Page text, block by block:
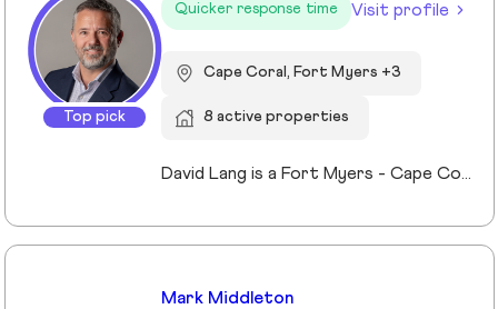
Top pick
Quicker response time
Visit profile
Cape Coral, Fort Myers +3
8 active properties
David Lang is a Fort Myers - Cape Coral, Fl Realtor and owner of The Lang Team at Keller Williams Realty, serving buyers, sellers, and investors of real estate across Lee County, FL since 2009. His marketing/advertising degree from the University of Northern Iowa which gives him an edge in effectively marketing property listings to stand out and sell for top value. A member of Keller Williams’ Real Estate Planner community, David guides clients through the process of building, protecting, and transferring wealth with real estate. Experience with trust, probate real estate, 1031 exchanges, and senior transitions, bringing calm, clarity, and a clear plan to complex situations. The use of a preferred vendors lists we help coordinating vendors, repairs, cleanouts, staging and security for vacant or out-of-area owners. Locally focused on Fort Myers, Fort Myers Beach, Cape Coral, Lehigh Acres and surrounding Lee County, FL communities.
Mark Middleton